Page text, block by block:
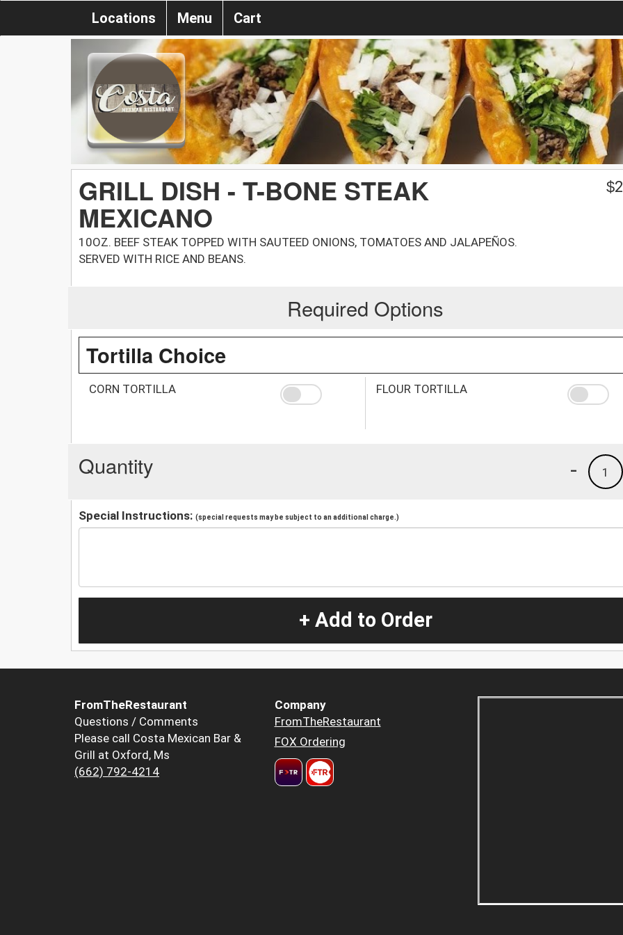
Locations Menu Cart
GRILL DISH - T-BONE STEAK
MEXICANO
10OZ. BEEF STEAK TOPPED WITH SAUTEED ONIONS, TOMATOES AND JALAPEÑOS.
SERVED WITH RICE AND BEANS.
$
Required Options
Tortilla Choice
CORN TORTILLA FLOUR TORTILLA
Quantity 1
-
Special Instructions: (special requests may be subject to an additional charge.)
+ Add to Order
FromTheRestaurant
Questions / Comments
Please call Costa Mexican Bar &
Grill at Oxford, Ms
(662) 792-4214
Company
FromTheRestaurant
FOX Ordering